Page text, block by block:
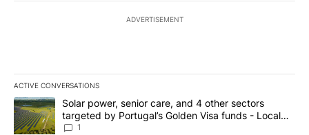
ADVERTISEMENT
ACTIVE CONVERSATIONS
The following is a list of the most commented articles in the last
A trending article titled "Solar power, senior care, and 4 other
Solar power, senior care, and 4 other sectors
targeted by Portugal’s Golden Visa funds - Local
News 8
1